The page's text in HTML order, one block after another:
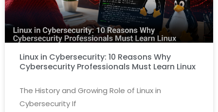
Linux in Cybersecurity: 10 Reasons Why
Cybersecurity Professionals Must Learn Linux
The History and Growing Role of Linux in
Cybersecurity If